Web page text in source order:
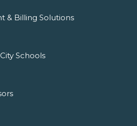
& Billing Solutions
Schools